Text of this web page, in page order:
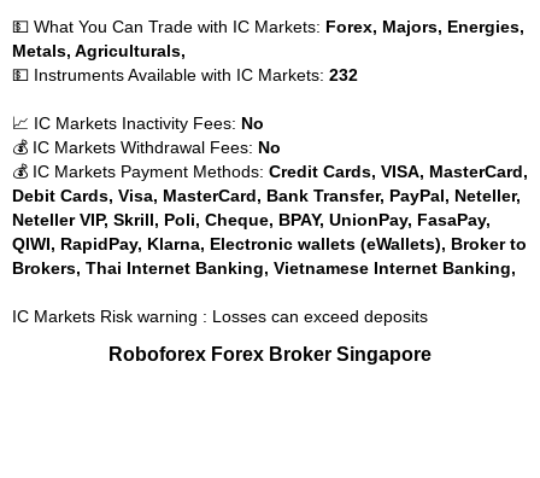
💵 What You Can Trade with IC Markets: Forex, Majors, Energies,
Metals, Agriculturals,
💵 Instruments Available with IC Markets: 232
📈 IC Markets Inactivity Fees: No
💰 IC Markets Withdrawal Fees: No
💰 IC Markets Payment Methods: Credit Cards, VISA, MasterCard,
Debit Cards, Visa, MasterCard, Bank Transfer, PayPal, Neteller,
Neteller VIP, Skrill, Poli, Cheque, BPAY, UnionPay, FasaPay,
QIWI, RapidPay, Klarna, Electronic wallets (eWallets), Broker to
Brokers, Thai Internet Banking, Vietnamese Internet Banking,
IC Markets Risk warning : Losses can exceed deposits
Roboforex Forex Broker Singapore